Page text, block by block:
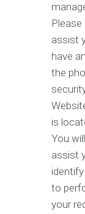
assist
have
the
is
You
assist
to
your